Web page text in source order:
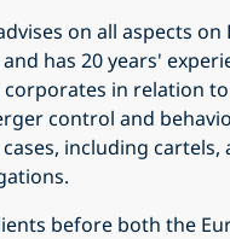
on all aspects on
has 20 years'
in relation to
control and
including cartels,
before both the